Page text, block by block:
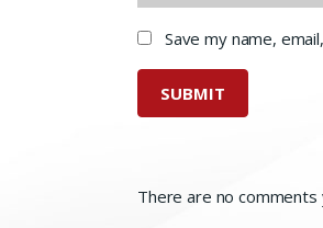
Save my name,
There are no comments